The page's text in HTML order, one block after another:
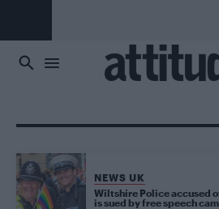
NEWS UK
Wiltshire Police accused
is sued by free speech